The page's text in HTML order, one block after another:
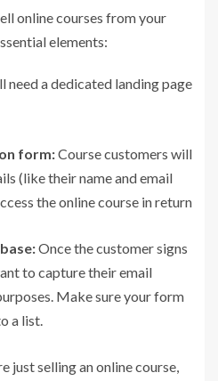
online courses from your
elements:
need a dedicated landing page
form:Course customers will
(like their name and email
the online course in return
Once the customer signs
to capture their email
Make sure your form
a list.
just selling an online course,